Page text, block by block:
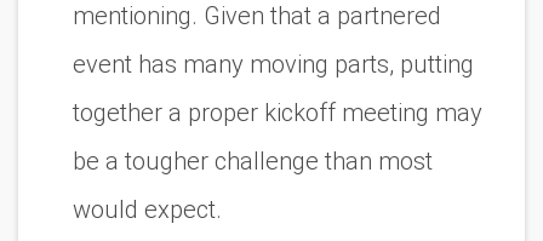
mentioning. Given that a partnered
event has many moving parts, putting
together a proper kickoff meeting may
be a tougher challenge than most
would expect.